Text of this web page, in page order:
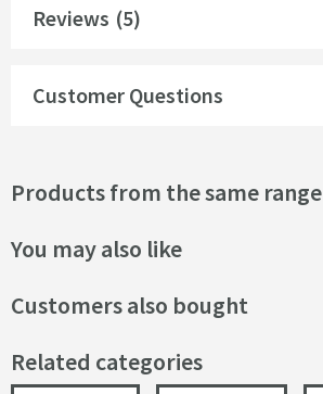
Reviews (5)
Customer Questions
Products from the same range
You may also like
Customers also bought
Related categories